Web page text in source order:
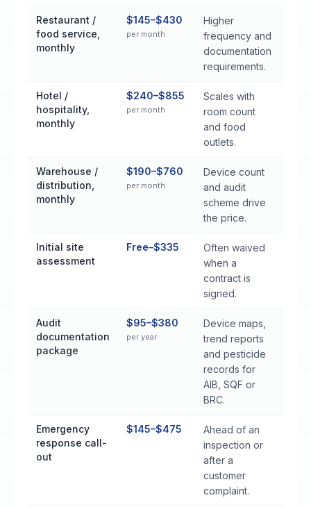
Restaurant /
food service,
monthly
$145–$430
per month
Higher
frequency and
documentation
requirements.
Hotel /
hospitality,
monthly
$240–$855
per month
Scales with
room count
and food
outlets.
Warehouse /
distribution,
monthly
$190–$760
per month
Device count
and audit
scheme drive
the price.
Initial site
assessment
Free–$335
Often waived
when a
contract is
signed.
Audit
documentation
package
$95–$380
per year
Device maps,
trend reports
and pesticide
records for
AIB, SQF or
BRC.
Emergency
response call-
out
$145–$475
Ahead of an
inspection or
after a
customer
complaint.